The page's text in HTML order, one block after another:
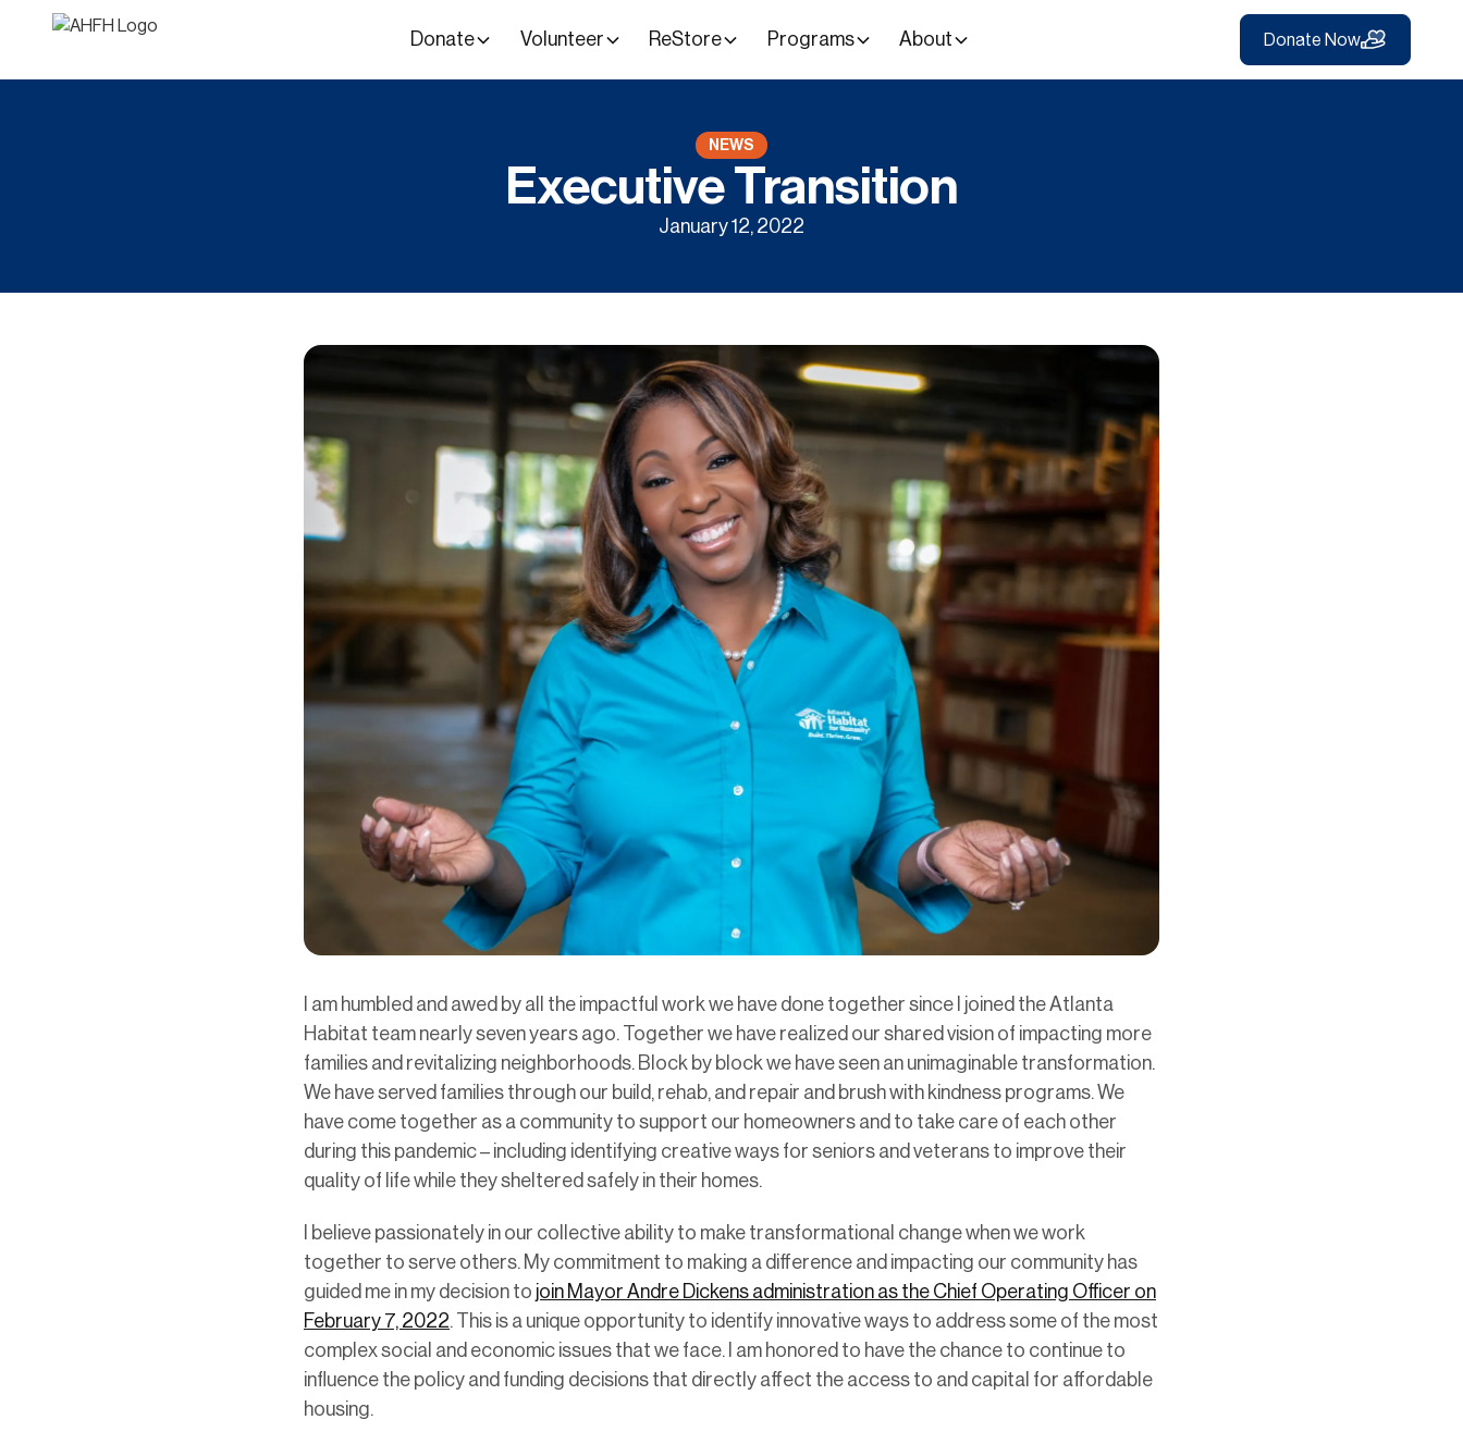
Donate Volunteer ReStore Programs About Donate Now
NEWS
Executive Transition
January 12, 2022
I am humbled and awed by all the impactful work we have done together since I joined the Atlanta
Habitat team nearly seven years ago. Together we have realized our shared vision of impacting more
families and revitalizing neighborhoods. Block by block we have seen an unimaginable transformation.
We have served families through our build, rehab, and repair and brush with kindness programs. We
have come together as a community to support our homeowners and to take care of each other
during this pandemic – including identifying creative ways for seniors and veterans to improve their
quality of life while they sheltered safely in their homes.
I believe passionately in our collective ability to make transformational change when we work
together to serve others. My commitment to making a difference and impacting our community has
guided me in my decision to join Mayor Andre Dickens administration as the Chief Operating Officer on
February 7, 2022. This is a unique opportunity to identify innovative ways to address some of the most
complex social and economic issues that we face. I am honored to have the chance to continue to
influence the policy and funding decisions that directly affect the access to and capital for affordable
housing.